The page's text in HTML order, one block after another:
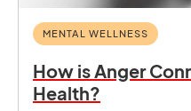
MENTAL WELLNESS
How is Anger
Health?